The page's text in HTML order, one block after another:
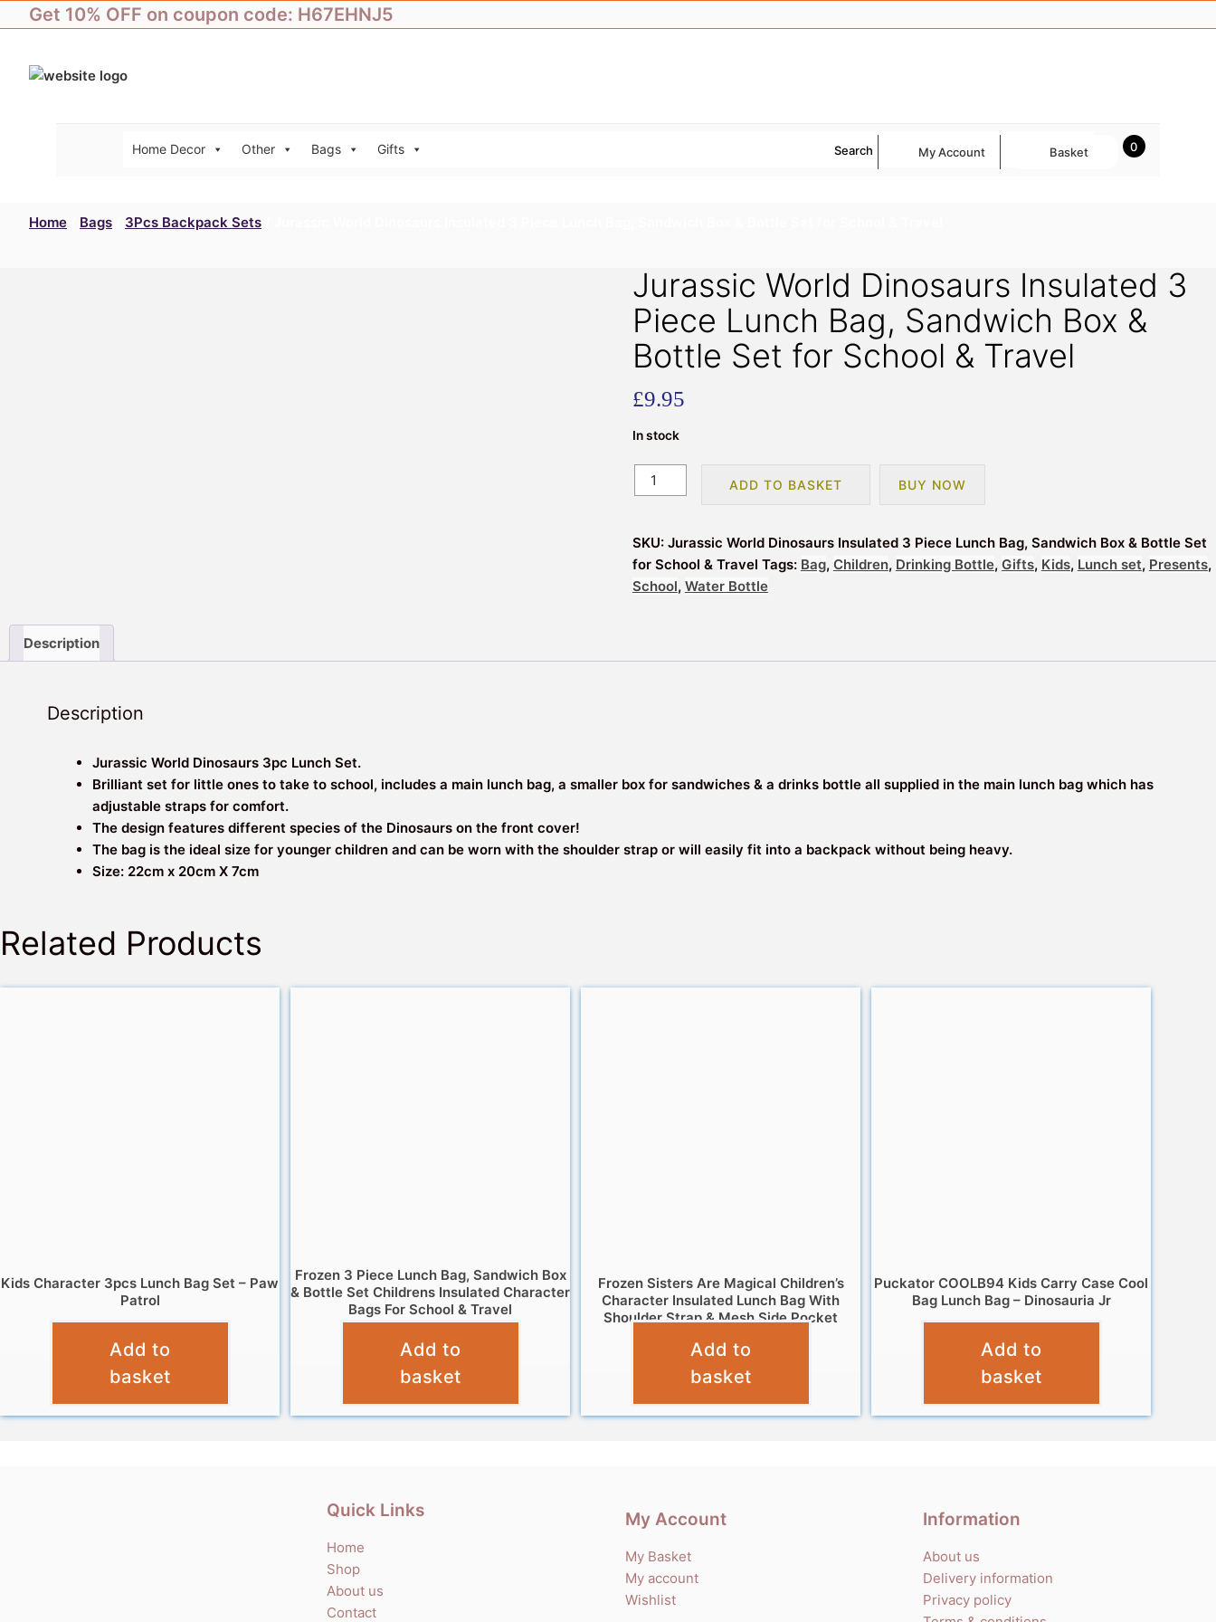
to
Get 10% OFF on coupon code: H67EHNJ5
Home Decor Other Bags Gifts Search My Account 0
Basket
Home Bags 3Pcs Backpack Sets
Jurassic World Dinosaurs Insulated 3
Piece Lunch Bag, Sandwich Box &
Bottle Set for School & Travel
£9.95
In stock
Jurassic
World
Insulated
3
Piece
School
quantity
ADD TO BASKET BUY NOW
SKU: Jurassic World Dinosaurs Insulated 3 Piece Lunch Bag, Sandwich Box & Bottle Set
for School & Travel Tags: Bag, Children, Drinking Bottle, Gifts, Kids, Lunch set, Presents,
School, Water Bottle
Description
Description
Jurassic World Dinosaurs 3pc Lunch Set.
Brilliant set for little ones to take to school, includes a main lunch bag, a smaller box for sandwiches & a drinks bottle all supplied in the main lunch bag which has
adjustable straps for comfort.
The design features different species of the Dinosaurs on the front cover!
The bag is the ideal size for younger children and can be worn with the shoulder strap or will easily fit into a backpack without being heavy.
Size: 22cm x 20cm X 7cm
Related Products
Kids Character 3pcs Lunch Bag Set – Paw
Patrol
Add to
basket
Frozen 3 Piece Lunch Bag, Sandwich Box
& Bottle Set Childrens Insulated Character
Bags For School & Travel
£9.95
Add to
basket
Frozen Sisters Are Magical Children’s
Character Insulated Lunch Bag With
Shoulder Strap & Mesh Side Pocket
£6.95
Add to
basket
Puckator COOLB94 Kids Carry Case Cool
Bag Lunch Bag – Dinosauria Jr
Add to
basket
Quick Links
Home
Shop
About us
Contact
My Account
My Basket
My account
Wishlist
Information
About us
Delivery information
Privacy policy